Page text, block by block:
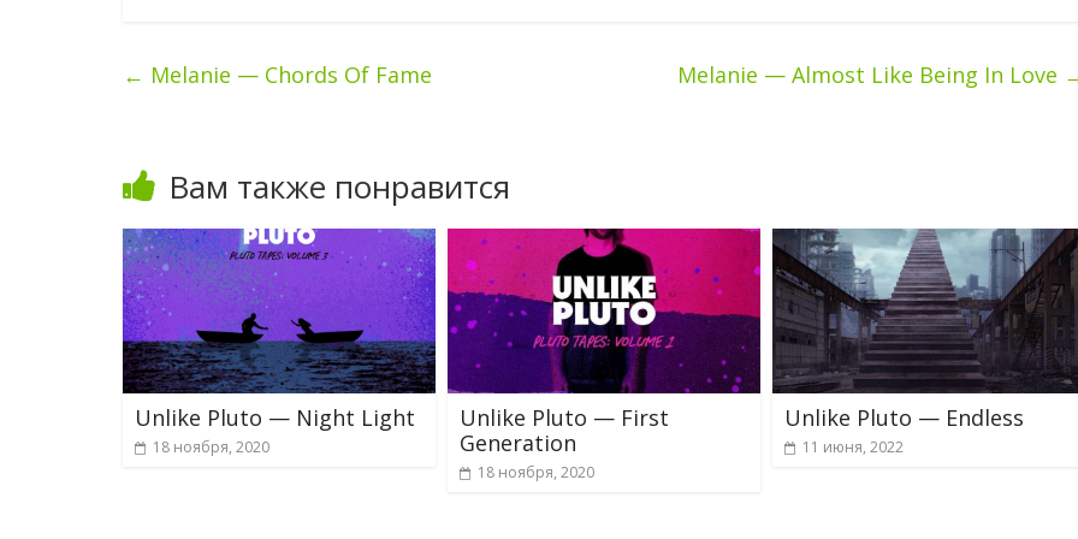
← Melanie — Chords Of Fame Melanie — Almost Like Being In Love
Вам также понравится
Unlike Pluto — Night Light
18 ноября, 2020
Unlike Pluto — First
Generation
18 ноября, 2020
Unlike Pluto — Endless
11 июня, 2022